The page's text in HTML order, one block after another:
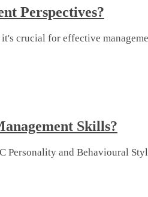
Perspectives?
crucial for effective
Skills?
and Behavioural